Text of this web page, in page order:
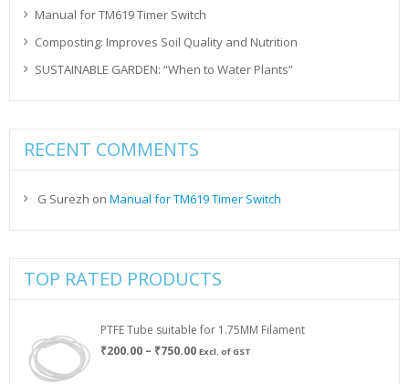
Manual for TM619 Timer Switch
Composting: Improves Soil Quality and Nutrition
SUSTAINABLE GARDEN: “When to Water Plants”
RECENT COMMENTS
G Surezh on Manual for TM619 Timer Switch
TOP RATED PRODUCTS
PTFE Tube suitable for 1.75MM Filament
₹200.00 – ₹750.00Price
Excl. of GST